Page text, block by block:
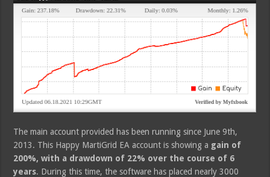
The main account provided has been running since June 9th,
2013. This Happy MartiGrid EA account is showing a gain of
200%, with a drawdown of 22% over the course of 6
years. During this time, the software has placed nearly 3000